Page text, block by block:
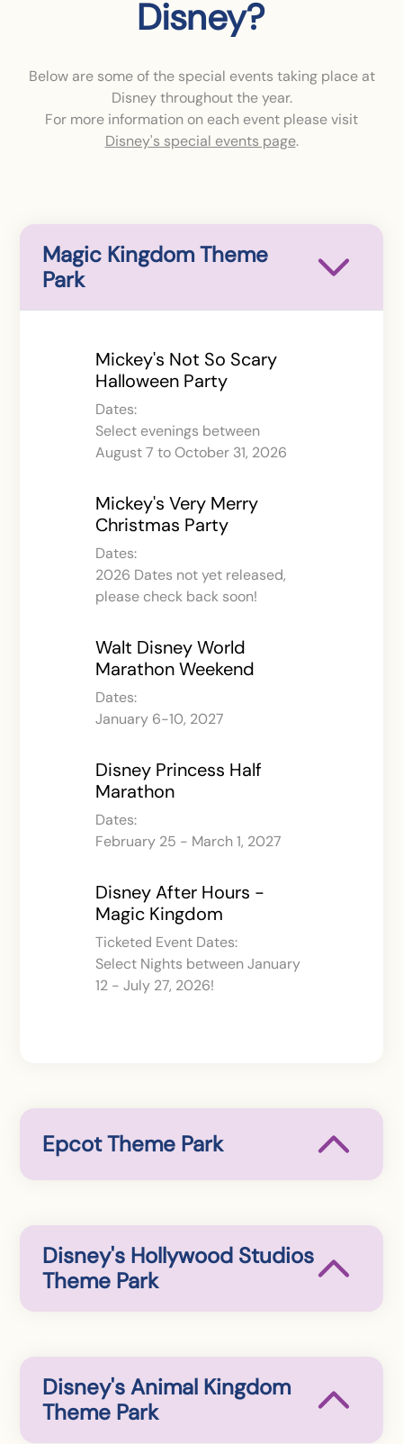
Disney?
Below are some of the special events taking place at
Disney throughout the year.
For more information on each event please visit
Disney's special events page.
Magic Kingdom Theme
Park
Mickey's Not So Scary
Halloween Party
Dates:
Select evenings between
August 7 to October 31, 2026
Mickey's Very Merry
Christmas Party
Dates:
2026 Dates not yet released,
please check back soon!
Walt Disney World
Marathon Weekend
Dates:
January 6-10, 2027
Disney Princess Half
Marathon
Dates:
February 25 - March 1, 2027
Disney After Hours -
Magic Kingdom
Ticketed Event Dates:
Select Nights between January
12 - July 27, 2026!
Epcot Theme Park
Disney's Hollywood Studios
Theme Park
Disney's Animal Kingdom
Theme Park